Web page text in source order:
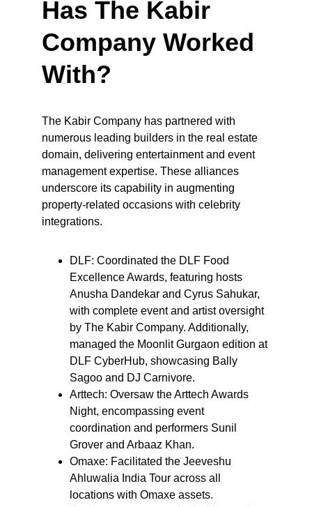
Has The Kabir
Company Worked
With?
The Kabir Company has partnered with
numerous leading builders in the real estate
domain, delivering entertainment and event
management expertise. These alliances
underscore its capability in augmenting
property-related occasions with celebrity
integrations.
DLF: Coordinated the DLF Food
Excellence Awards, featuring hosts
Anusha Dandekar and Cyrus Sahukar,
with complete event and artist oversight
by The Kabir Company. Additionally,
managed the Moonlit Gurgaon edition at
DLF CyberHub, showcasing Bally
Sagoo and DJ Carnivore.
Arttech: Oversaw the Arttech Awards
Night, encompassing event
coordination and performers Sunil
Grover and Arbaaz Khan.
Omaxe: Facilitated the Jeeveshu
Ahluwalia India Tour across all
locations with Omaxe assets.